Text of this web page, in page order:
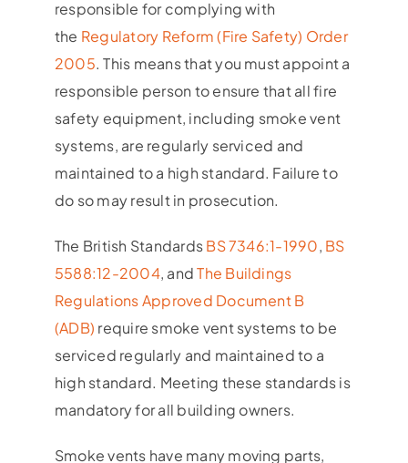
responsible for complying with
the Regulatory Reform (Fire Safety) Order
2005. This means that you must appoint a
responsible person to ensure that all fire
safety equipment, including smoke vent
systems, are regularly serviced and
maintained to a high standard. Failure to
do so may result in prosecution.
The British StandardsBS 7346:1-1990, BS
5588:12-2004, andThe Buildings
Regulations Approved Document B
(ADB) require smoke vent systems to be
serviced regularly and maintained to a
high standard. Meeting these standards is
mandatory for all building owners.
Smoke vents have many moving parts,